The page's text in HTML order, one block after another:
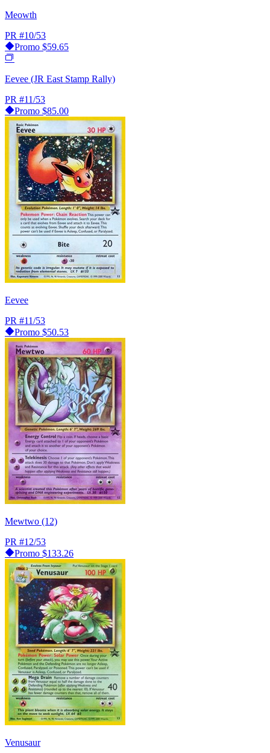
Meowth
PR #10/53
Promo $59.65
Eevee (JR East Stamp Rally)
PR #11/53
Promo $85.00
Eevee
PR #11/53
Promo $50.53
Mewtwo (12)
PR #12/53
Promo $133.26
Venusaur